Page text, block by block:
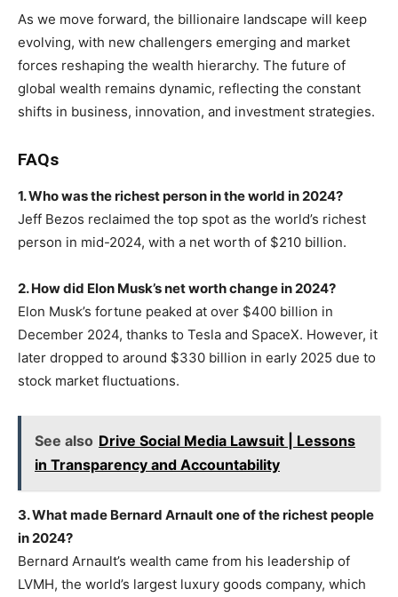
As we move forward, the billionaire landscape will keep
evolving, with new challengers emerging and market
forces reshaping the wealth hierarchy. The future of
global wealth remains dynamic, reflecting the constant
shifts in business, innovation, and investment strategies.
FAQs
1. Who was the richest person in the world in 2024?
Jeff Bezos reclaimed the top spot as the world’s richest
person in mid-2024, with a net worth of $210 billion.
2. How did Elon Musk’s net worth change in 2024?
Elon Musk’s fortune peaked at over $400 billion in
December 2024, thanks to Tesla and SpaceX. However, it
later dropped to around $330 billion in early 2025 due to
stock market fluctuations.
See also Drive Social Media Lawsuit | Lessons
in Transparency and Accountability
3. What made Bernard Arnault one of the richest people
in 2024?
Bernard Arnault’s wealth came from his leadership of
LVMH, the world’s largest luxury goods company, which